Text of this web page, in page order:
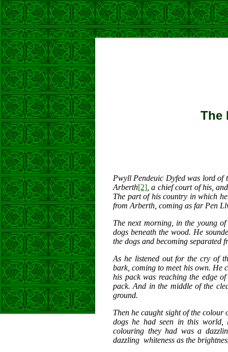
The
Pwyll Pendeuic Dyfed was lord of
Arberth[2] , a chief court of his,
The part of his country in which
from Arberth, coming as far Pen
The next morning, in the young
dogs beneath the wood. He
the dogs and becoming separated
As he listened out for the cry of
bark, coming to meet his own. He
his pack was reaching the edge
pack. And in the middle of the
ground.
Then he caught sight of the
dogs he had seen in this world,
colouring they had was a
dazzling whiteness as the